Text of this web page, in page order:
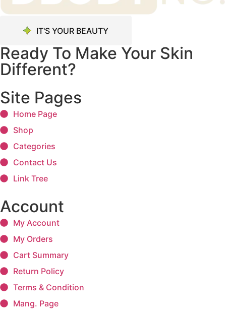
IT'S YOUR BEAUTY
Ready To Make Your Skin
Different?
Site Pages
Home Page
Shop
Categories
Contact Us
Link Tree
Account
My Account
My Orders
Cart Summary
Return Policy
Terms & Condition
Mang. Page